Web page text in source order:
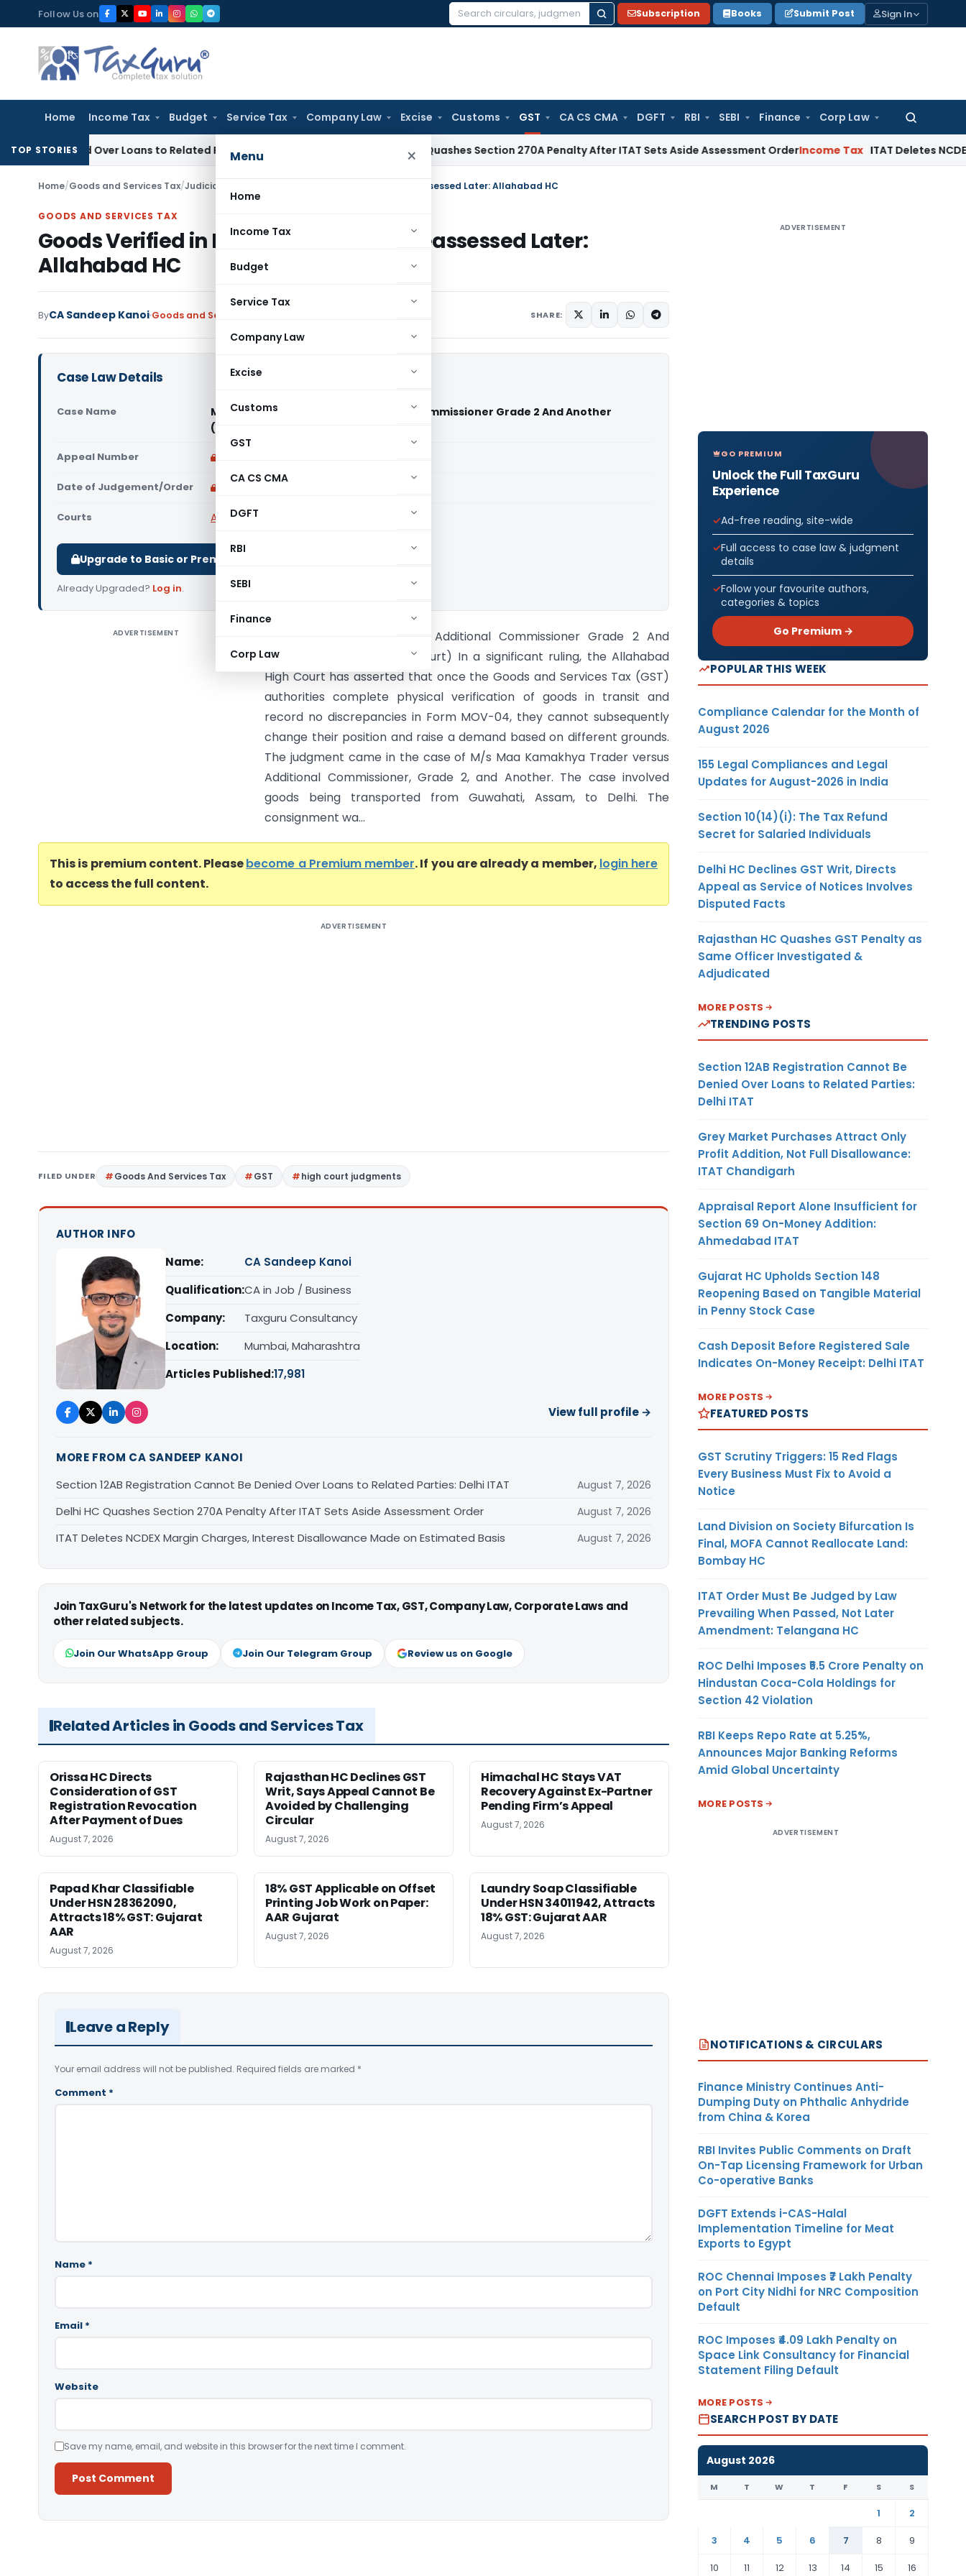
to
content
Follow Us on
Search
Subscription Books Submit Post Sign In
Home Income Tax Budget Service Tax Company Law Excise Customs GST CA CS CMA DGFT RBI SEBI Finance Corp Law
Search
for:
Menu ×
Home
Income Tax
Budget
Service Tax
Company Law
Excise
Customs
GST
CA CS CMA
DGFT
RBI
SEBI
Finance
Corp Law
TOP STORIES
Over Loans to Related Parties: Delhi ITAT Delhi HC Quashes Section 270A Penalty After ITAT Sets Aside Assessment OrderIncome Tax ITAT Deletes NCDEX
Home/Goods and Services Tax/Judiciary Goods Verified in MOV-04 Cannot Be Reassessed Later: Allahabad HC
GOODS AND SERVICES TAX
Goods Verified in MOV-04 Cannot Be Reassessed Later:
Allahabad HC
ByCA Sandeep Kanoi Goods and Services Tax SHARE:
Case Law Details
Case Name
Maa Kamakhya Trader Vs Additional Commissioner Grade 2 And Another
(Allahabad High Court)
Appeal Number
Date of Judgement/Order
Courts All High Courts
Upgrade to Basic or Premium to download.
Already Upgraded? Log in.
ADVERTISEMENT
Maa Kamakhya Trader Vs Additional Commissioner Grade 2 And
Another (Allahabad High Court) In a significant ruling, the Allahabad
High Court has asserted that once the Goods and Services Tax (GST)
authorities complete physical verification of goods in transit and
record no discrepancies in Form MOV-04, they cannot subsequently
change their position and raise a demand based on different grounds.
The judgment came in the case of M/s Maa Kamakhya Trader versus
Additional Commissioner, Grade 2, and Another. The case involved
goods being transported from Guwahati, Assam, to Delhi. The
consignment wa...
This is premium content. Pleasebecome a Premium member. If you are already a member, login here
to access the full content.
ADVERTISEMENT
FILED UNDER Goods And Services Tax GST high court judgments
AUTHOR INFO
Name:
CA Sandeep Kanoi
Qualification:CA in Job / Business
Company:
Taxguru Consultancy
Location:
Mumbai, Maharashtra
Articles Published:17,981
View full profile →
MORE FROM CA SANDEEP KANOI
Section 12AB Registration Cannot Be Denied Over Loans to Related Parties: Delhi ITAT
August 7, 2026
Delhi HC Quashes Section 270A Penalty After ITAT Sets Aside Assessment Order August 7, 2026
ITAT Deletes NCDEX Margin Charges, Interest Disallowance Made on Estimated Basis August 7, 2026
Join TaxGuru's Network for the latest updates on Income Tax, GST, Company Law, Corporate Laws and
other related subjects.
Join Our WhatsApp Group Join Our Telegram Group Review us on Google
Related Articles in Goods and Services Tax
Orissa HC Directs
Consideration of GST
Registration Revocation
After Payment of Dues
August 7, 2026
Rajasthan HC Declines GST
Writ, Says Appeal Cannot Be
Avoided by Challenging
Circular
August 7, 2026
Himachal HC Stays VAT
Recovery Against Ex-Partner
Pending Firm’s Appeal
August 7, 2026
Papad Khar Classifiable
Under HSN 28362090,
Attracts 18% GST: Gujarat
AAR
August 7, 2026
18% GST Applicable on Offset
Printing Job Work on Paper:
AAR Gujarat
August 7, 2026
Laundry Soap Classifiable
Under HSN 34011942, Attracts
18% GST: Gujarat AAR
August 7, 2026
Leave a Reply
Your email address will not be published. Required fields are marked *
Comment *
Name *
Email *
Website
Save my name, email, and website in this browser for the next time I comment.
ADVERTISEMENT
GO PREMIUM
Unlock the Full TaxGuru
Experience
Ad-free reading, site-wide
Full access to case law & judgment
details
Follow your favourite authors,
categories & topics
Go Premium →
POPULAR THIS WEEK
Compliance Calendar for the Month of
August 2026
155 Legal Compliances and Legal
Updates for August-2026 in India
Section 10(14)(i): The Tax Refund
Secret for Salaried Individuals
Delhi HC Declines GST Writ, Directs
Appeal as Service of Notices Involves
Disputed Facts
Rajasthan HC Quashes GST Penalty as
Same Officer Investigated &
Adjudicated
MORE POSTS
TRENDING POSTS
Section 12AB Registration Cannot Be
Denied Over Loans to Related Parties:
Delhi ITAT
Grey Market Purchases Attract Only
Profit Addition, Not Full Disallowance:
ITAT Chandigarh
Appraisal Report Alone Insufficient for
Section 69 On-Money Addition:
Ahmedabad ITAT
Gujarat HC Upholds Section 148
Reopening Based on Tangible Material
in Penny Stock Case
Cash Deposit Before Registered Sale
Indicates On-Money Receipt: Delhi ITAT
MORE POSTS
FEATURED POSTS
GST Scrutiny Triggers: 15 Red Flags
Every Business Must Fix to Avoid a
Notice
Land Division on Society Bifurcation Is
Final, MOFA Cannot Reallocate Land:
Bombay HC
ITAT Order Must Be Judged by Law
Prevailing When Passed, Not Later
Amendment: Telangana HC
ROC Delhi Imposes ₹5.5 Crore Penalty on
Hindustan Coca-Cola Holdings for
Section 42 Violation
RBI Keeps Repo Rate at 5.25%,
Announces Major Banking Reforms
Amid Global Uncertainty
MORE POSTS
ADVERTISEMENT
NOTIFICATIONS & CIRCULARS
Finance Ministry Continues Anti-
Dumping Duty on Phthalic Anhydride
from China & Korea
RBI Invites Public Comments on Draft
On-Tap Licensing Framework for Urban
Co-operative Banks
DGFT Extends i-CAS-Halal
Implementation Timeline for Meat
Exports to Egypt
ROC Chennai Imposes ₹7 Lakh Penalty
on Port City Nidhi for NRC Composition
Default
ROC Imposes ₹4.09 Lakh Penalty on
Space Link Consultancy for Financial
Statement Filing Default
MORE POSTS
SEARCH POST BY DATE
August 2026
M T W T F S S
1
2
3
4 5 6 7 8
9
10
11 12 13 14 15 16